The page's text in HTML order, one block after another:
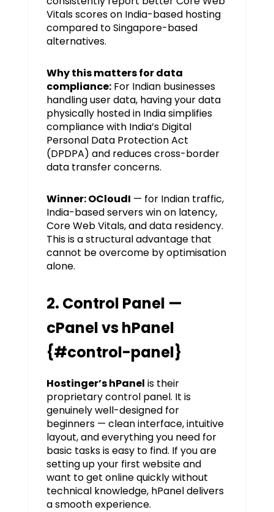
Vitals scores on India-based hosting
compared to Singapore-based
alternatives.
Why this matters for data
compliance:For Indian businesses
handling user data, having your data
physically hosted in India simplifies
compliance with India’s Digital
Personal Data Protection Act
(DPDPA) and reduces cross-border
data transfer concerns.
Winner: OCloudI — for Indian traffic,
India-based servers win on latency,
Core Web Vitals, and data residency.
This is a structural advantage that
cannot be overcome by optimisation
alone.
2. Control Panel —
cPanel vs hPanel
{#control-panel}
Hostinger’s hPanel is their
proprietary control panel. It is
genuinely well-designed for
beginners — clean interface, intuitive
layout, and everything you need for
basic tasks is easy to find. If you are
setting up your first website and
want to get online quickly without
technical knowledge, hPanel delivers
a smooth experience.